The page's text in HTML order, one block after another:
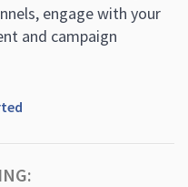
engage with your
and campaign